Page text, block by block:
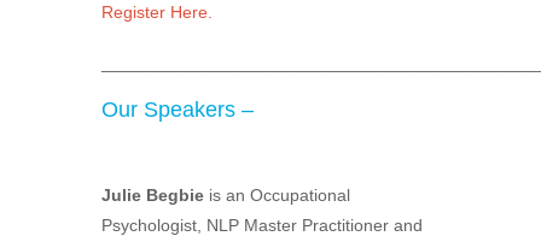
Register Here.
Our Speakers –
Julie Begbie is an Occupational
Psychologist, NLP Master Practitioner and